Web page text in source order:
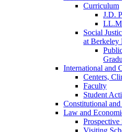
Curriculum
J.D.
Social
at Berkeley
International and
Centers,
Faculty
Student
Constitutional
Law and
Prospective